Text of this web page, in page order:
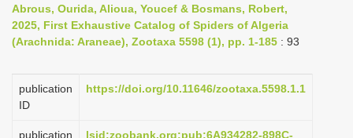
a
v
g
Abrous, Ourida, Alioua, Youcef & Bosmans, Robert,
2025, First Exhaustive Catalog of Spiders of Algeria
(Arachnida: Araneae), Zootaxa 5598 (1), pp. 1-185 : 93
publication
ID
https://doi.org/10.11646/zootaxa.5598.1.1
publication
lsid:zoobank.org:pub:6A934282-898C-